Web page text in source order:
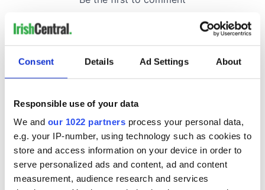
Consent Details Ad Settings About
Responsible use of your data
We and our 1022 partners process your personal data,
e.g. your IP-number, using technology such as cookies to
store and access information on your device in order to
serve personalized ads and content, ad and content
measurement, audience research and services